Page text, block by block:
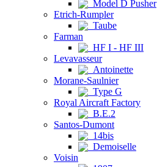
Model D Pusher
Etrich-Rumpler
Taube
Farman
HF I - HF III
Levavasseur
Antoinette
Morane-Saulnier
Type G
Royal Aircraft Factory
B.E.2
Santos-Dumont
14bis
Demoiselle
Voisin